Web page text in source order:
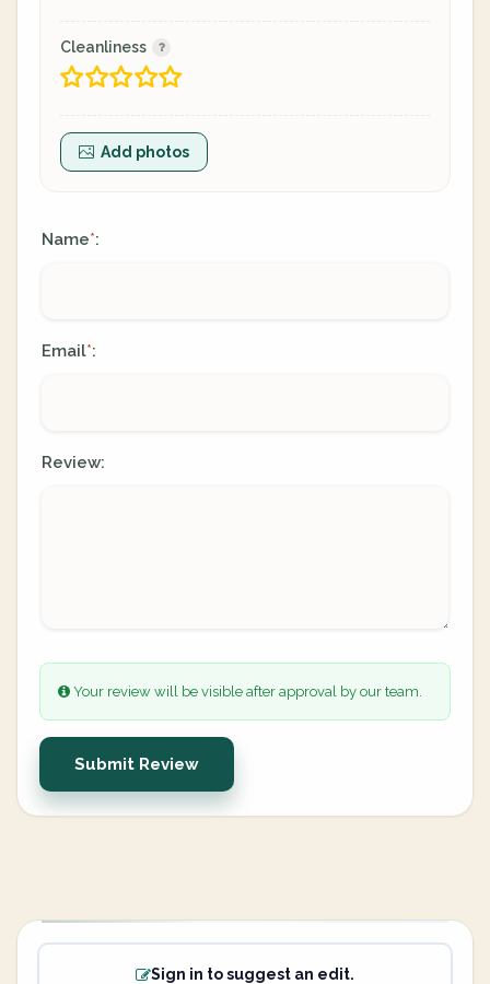
Cleanliness
Add photos
Name*:
Email*:
Review:
Your review will be visible after approval by our team.
Submit Review
Sign in to suggest an edit.